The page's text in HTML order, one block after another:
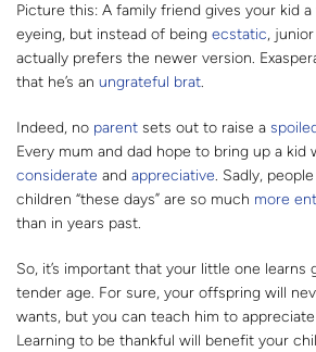
Picture this: A family friend gives your kid a
eyeing, but instead of being ecstatic,
actually prefers the newer version.
that he’s an ungrateful brat.
Indeed, no parent sets out to raise a
Every mum and dad hope to bring up a kid
considerate and appreciative. Sadly,
children “these days” are so much more
than in years past.
So, it’s important that your little one
tender age. For sure, your offspring will
wants, but you can teach him to
Learning to be thankful will benefit your